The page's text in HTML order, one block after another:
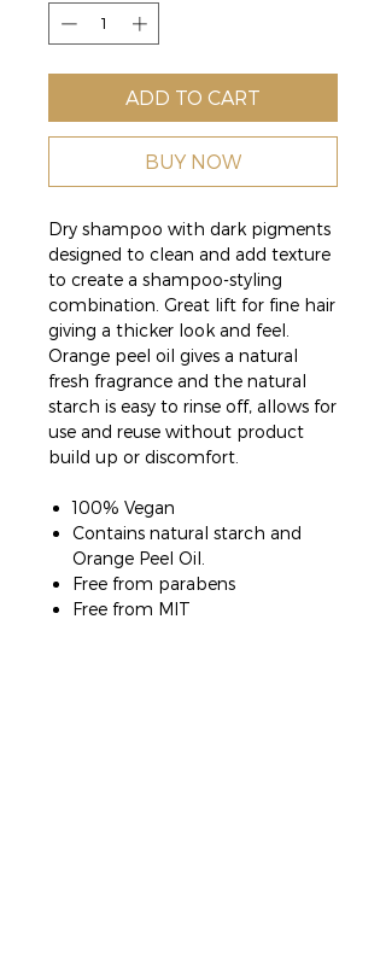
ADD TO CART
BUY NOW
Dry shampoo with dark pigments
designed to clean and add texture
to create a shampoo-styling
combination. Great lift for fine hair
giving a thicker look and feel.
Orange peel oil gives a natural
fresh fragrance and the natural
starch is easy to rinse off, allows for
use and reuse without product
build up or discomfort.
100% Vegan
Contains natural starch and
Orange Peel Oil.
Free from parabens
Free from MIT